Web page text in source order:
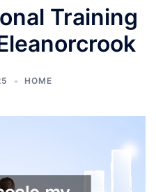
Training
HOME